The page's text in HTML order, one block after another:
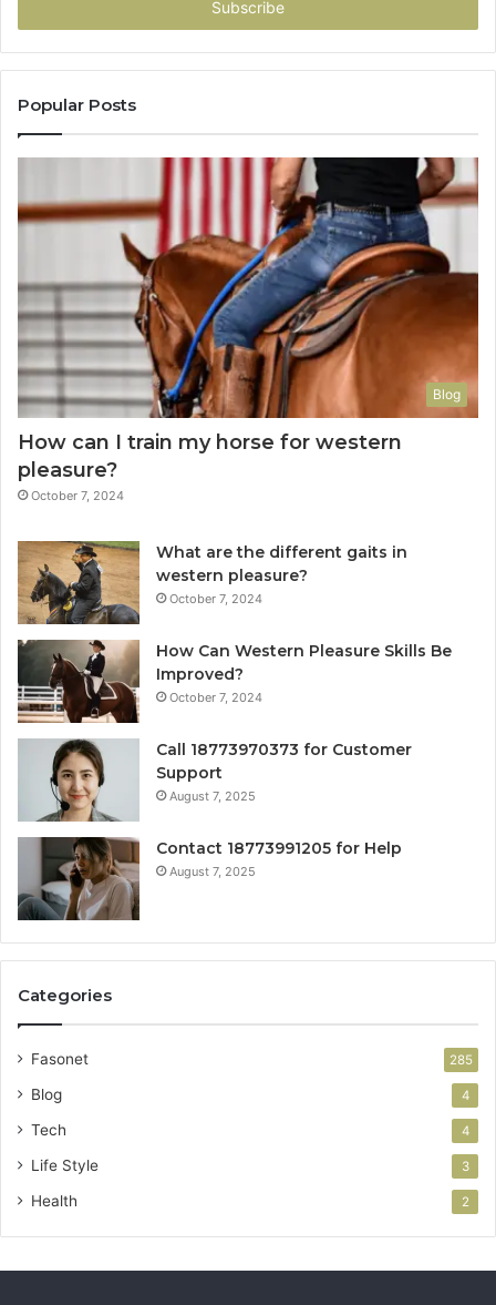
Popular Posts
Blog
How can I train my horse for western
pleasure?
October 7, 2024
What are the different gaits in
western pleasure?
October 7, 2024
How Can Western Pleasure Skills Be
Improved?
October 7, 2024
Call 18773970373 for Customer
Support
August 7, 2025
Contact 18773991205 for Help
August 7, 2025
Categories
Fasonet 285
Blog 4
Tech 4
Life Style 3
Health 2